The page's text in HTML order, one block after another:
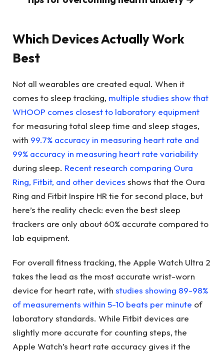
Which Devices Actually Work
Best
Not all wearables are created equal. When it
comes to sleep tracking, multiple studies show that
WHOOP comes closest to laboratory equipment
for measuring total sleep time and sleep stages,
with 99.7% accuracy in measuring heart rate and
99% accuracy in measuring heart rate variability
during sleep. Recent research comparing Oura
Ring, Fitbit, and other devices shows that the Oura
Ring and Fitbit Inspire HR tie for second place, but
here’s the reality check: even the best sleep
trackers are only about 60% accurate compared to
lab equipment.
For overall fitness tracking, the Apple Watch Ultra 2
takes the lead as the most accurate wrist-worn
device for heart rate, with studies showing 89-98%
of measurements within 5-10 beats per minute of
laboratory standards. While Fitbit devices are
slightly more accurate for counting steps, the
Apple Watch’s heart rate accuracy gives it the